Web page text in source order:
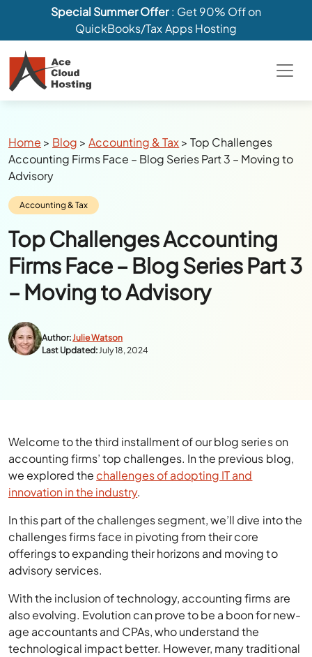
Special Summer Offer: Get 90% Off on
QuickBooks/Tax Apps Hosting
Breadcrumbs
Home > Blog >Accounting & Tax>Top Challenges
Accounting Firms Face – Blog Series Part 3 – Moving to
Advisory
Category:
Accounting & Tax
Top Challenges Accounting
Firms Face – Blog Series Part 3
– Moving to Advisory
Author:Julie Watson
Last Updated:July 18, 2024
Welcome to the third installment of our blog series on
accounting firms’ top challenges. In the previous blog,
we explored the challenges of adopting IT and
innovation in the industry.
In this part of the challenges segment, we’ll dive into the
challenges firms face in pivoting from their core
offerings to expanding their horizons and moving to
advisory services.
With the inclusion of technology, accounting firms are
also evolving. Evolution can prove to be a boon for new-
age accountants and CPAs, who understand the
technological impact better. However, many traditional